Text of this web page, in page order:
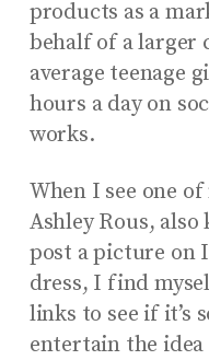
products as a
behalf of a larger
average teenage
hours a day on
works.
When I see one
Ashley Rous, also
post a picture on
dress, I find
links to see if it’s
entertain the